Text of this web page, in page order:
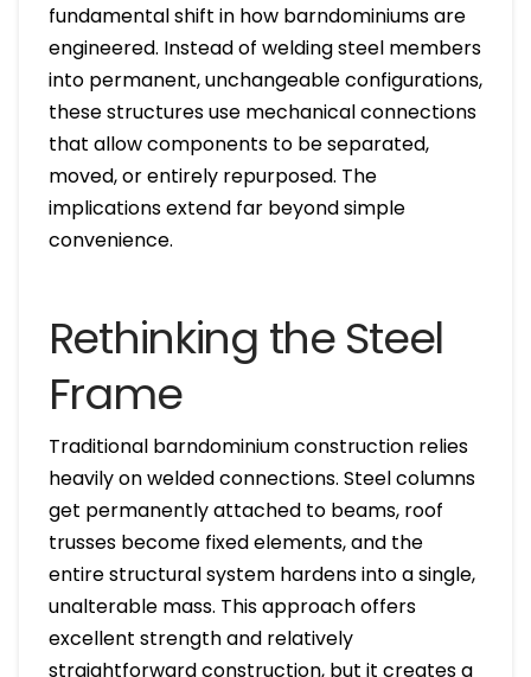
fundamental shift in how barndominiums are
engineered. Instead of welding steel members
into permanent, unchangeable configurations,
these structures use mechanical connections
that allow components to be separated,
moved, or entirely repurposed. The
implications extend far beyond simple
convenience.
Rethinking the Steel
Frame
Traditional barndominium construction relies
heavily on welded connections. Steel columns
get permanently attached to beams, roof
trusses become fixed elements, and the
entire structural system hardens into a single,
unalterable mass. This approach offers
excellent strength and relatively
straightforward construction, but it creates a